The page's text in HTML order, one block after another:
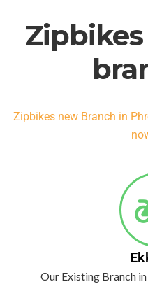
Zipbikes new Branch in
Our Existing Branch